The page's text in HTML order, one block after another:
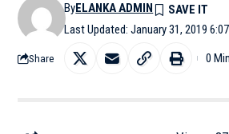
Last Updated: January 31, 2019
ByELANKA ADMIN
Share 0